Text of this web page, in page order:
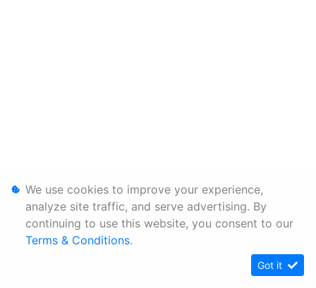
We use cookies to improve your experience,
analyze site traffic, and serve advertising. By
continuing to use this website, you consent to our
Terms & Conditions.
Got it